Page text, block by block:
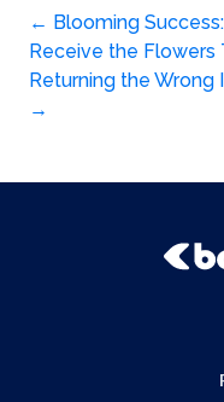
Post
← Blooming
Receive the Flowers
Returning the Wrong
→